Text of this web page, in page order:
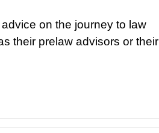
on the journey to law
their prelaw advisors or their